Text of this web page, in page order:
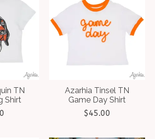
TN
Shirt
Azarhia Tinsel TN
Game Day Shirt
$45.00